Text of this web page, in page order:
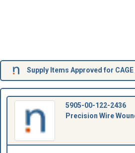
Supply Items Approved for CAGE
5905-00-122-2436
Precision Wire